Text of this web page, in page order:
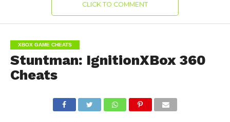
CLICK TO COMMENT
XBOX GAME CHEATS
Stuntman: IgnitionXBox 360
Cheats